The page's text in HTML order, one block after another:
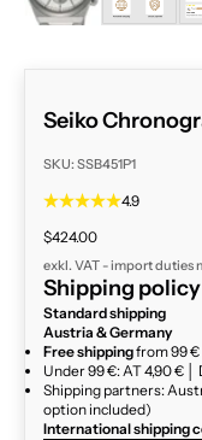
Seiko
SKU: SSB451P1
4.9
Sale price
$424.00
exkl. VAT - import duties
Shipping policy
Standard shipping
Austria & Germany
Free shippingfrom 99 €
Under 99 €: AT 4,90 € │
Shipping partners:
option included)
International shipping